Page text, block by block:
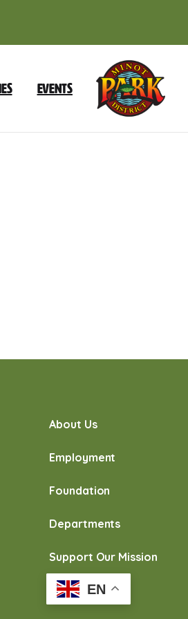
Events
About Us
Employment
Foundation
Departments
Support Our Mission
EN